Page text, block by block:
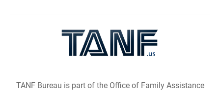
TANF Bureau is part of the Office of Family Assistance